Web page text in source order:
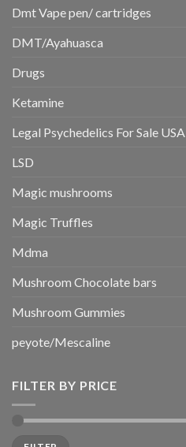
Dmt Vape pen/ cartridges
DMT/Ayahuasca
Drugs
Ketamine
Legal Psychedelics For Sale USA
LSD
Magic mushrooms
Magic Truffles
Mdma
Mushroom Chocolate bars
Mushroom Gummies
peyote/Mescaline
FILTER BY PRICE